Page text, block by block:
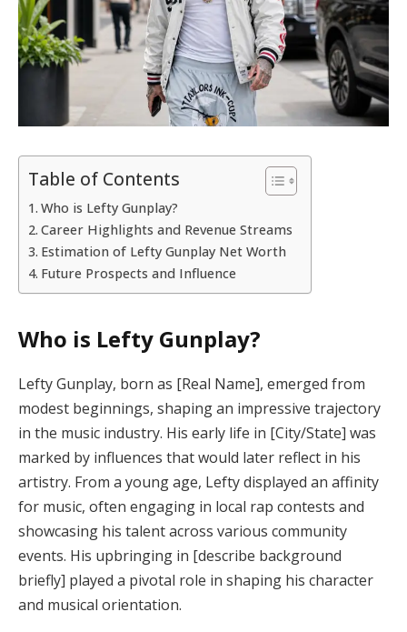
Table of Contents
Who is Lefty Gunplay?
Career Highlights and Revenue Streams
Estimation of Lefty Gunplay Net Worth
Future Prospects and Influence
Who is Lefty Gunplay?
Lefty Gunplay, born as [Real Name], emerged from
modest beginnings, shaping an impressive trajectory
in the music industry. His early life in [City/State] was
marked by influences that would later reflect in his
artistry. From a young age, Lefty displayed an affinity
for music, often engaging in local rap contests and
showcasing his talent across various community
events. His upbringing in [describe background
briefly] played a pivotal role in shaping his character
and musical orientation.